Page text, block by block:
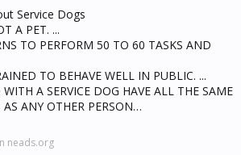
Service Dogs
A PET. ...
TO PERFORM 50 TO 60 TASKS AND
TO BEHAVE WELL IN PUBLIC. ...
A SERVICE DOG HAVE ALL THE SAME
AS ANY OTHER PERSON…
neads.org